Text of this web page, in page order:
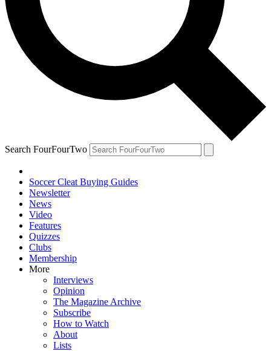
Search FourFourTwo
Soccer Cleat Buying Guides
Newsletter
News
Video
Features
Quizzes
Clubs
Membership
More
Interviews
Opinion
The Magazine Archive
Subscribe
How to Watch
About
Lists